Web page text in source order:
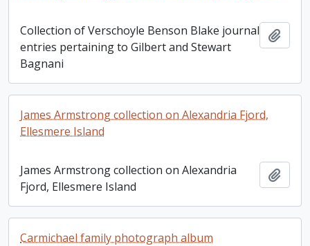
Collection of Verschoyle Benson Blake journal
entries pertaining to Gilbert and Stewart
Bagnani
James Armstrong collection on Alexandria Fjord,
Ellesmere Island
James Armstrong collection on Alexandria
Fjord, Ellesmere Island
Carmichael family photograph album